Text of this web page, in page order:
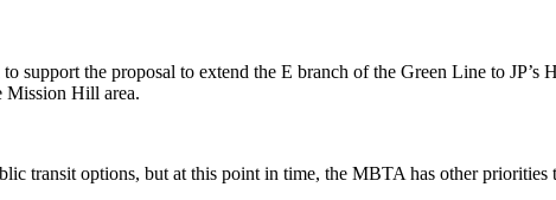
the proposal to extend the E branch of the Green Line to JP’s
Mission Hill area.
transit options, but at this point in time, the MBTA has other